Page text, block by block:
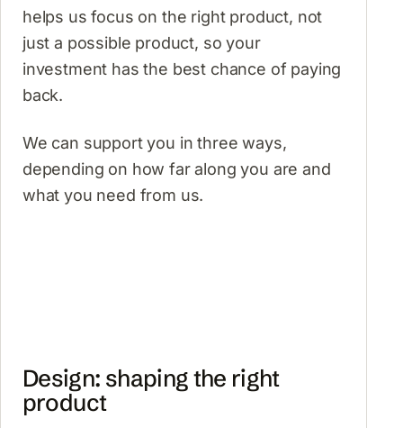
helps us focus on the right product, not
just a possible product, so your
investment has the best chance of paying
back.
We can support you in three ways,
depending on how far along you are and
what you need from us.
Design: shaping the right
product